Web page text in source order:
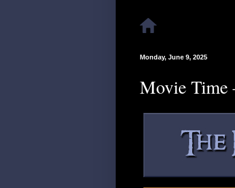
Monday, June 9, 2025
Movie Time